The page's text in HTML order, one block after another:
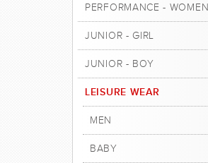
PERFORMANCE - WOMEN
JUNIOR - GIRL
JUNIOR - BOY
LEISURE WEAR
MEN
BABY